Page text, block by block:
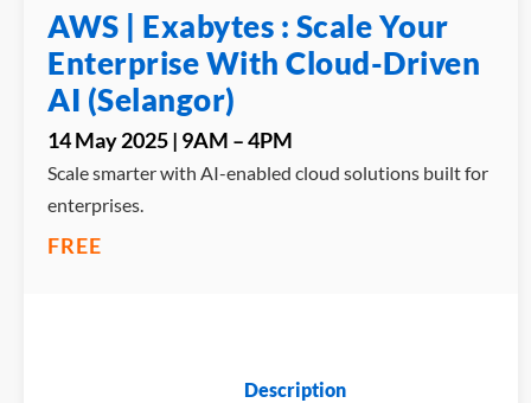
AWS | Exabytes : Scale Your
Enterprise With Cloud-Driven
AI (Selangor)
14 May 2025 | 9AM – 4PM
Scale smarter with AI-enabled cloud solutions built for
enterprises.
FREE
Description